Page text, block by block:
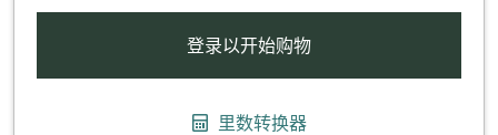
登录以开始购物
里数转换器